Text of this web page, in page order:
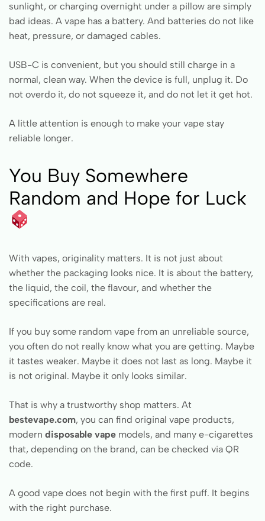
sunlight, or charging overnight under a pillow are simply
bad ideas. A vape has a battery. And batteries do not like
heat, pressure, or damaged cables.
USB-C is convenient, but you should still charge in a
normal, clean way. When the device is full, unplug it. Do
not overdo it, do not squeeze it, and do not let it get hot.
A little attention is enough to make your vape stay
reliable longer.
You Buy Somewhere
Random and Hope for Luck
With vapes, originality matters. It is not just about
whether the packaging looks nice. It is about the battery,
the liquid, the coil, the flavour, and whether the
specifications are real.
If you buy some random vape from an unreliable source,
you often do not really know what you are getting. Maybe
it tastes weaker. Maybe it does not last as long. Maybe it
is not original. Maybe it only looks similar.
That is why a trustworthy shop matters. At
bestevape.com, you can find original vape products,
modern disposable vape models, and many e-cigarettes
that, depending on the brand, can be checked via QR
code.
A good vape does not begin with the first puff. It begins
with the right purchase.